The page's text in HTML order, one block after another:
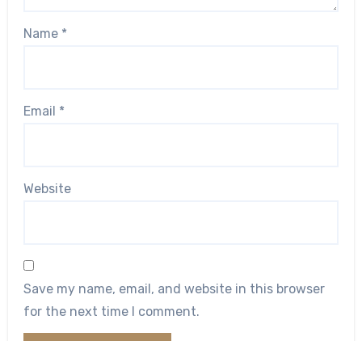
Name *
Email *
Website
Save my name, email, and website in this browser
for the next time I comment.